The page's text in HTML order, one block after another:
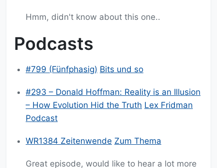
Hmm, didn't know about this one..
Podcasts
#799 (Fünfphasig) Bits und so
#293 – Donald Hoffman: Reality is an Illusion
– How Evolution Hid the Truth Lex Fridman
Podcast
WR1384 Zeitenwende Zum Thema
Great episode, would like to hear a lot more